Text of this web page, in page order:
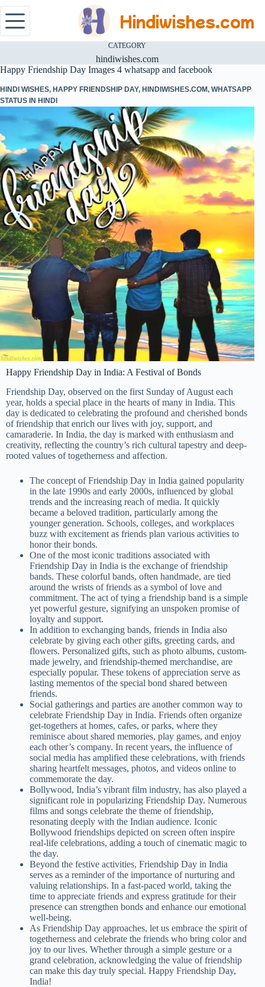
Hindiwishes.com
CATEGORY
hindiwishes.com
Happy Friendship Day Images 4 whatsapp and facebook
HINDI WISHES, HAPPY FRIENDSHIP DAY, HINDIWISHES.COM, WHATSAPP
STATUS IN HINDI
Happy Friendship Day in India: A Festival of Bonds
Friendship Day, observed on the first Sunday of August each
year, holds a special place in the hearts of many in India. This
day is dedicated to celebrating the profound and cherished bonds
of friendship that enrich our lives with joy, support, and
camaraderie. In India, the day is marked with enthusiasm and
creativity, reflecting the country’s rich cultural tapestry and deep-
rooted values of togetherness and affection.
The concept of Friendship Day in India gained popularity
in the late 1990s and early 2000s, influenced by global
trends and the increasing reach of media. It quickly
became a beloved tradition, particularly among the
younger generation. Schools, colleges, and workplaces
buzz with excitement as friends plan various activities to
honor their bonds.
One of the most iconic traditions associated with
Friendship Day in India is the exchange of friendship
bands. These colorful bands, often handmade, are tied
around the wrists of friends as a symbol of love and
commitment. The act of tying a friendship band is a simple
yet powerful gesture, signifying an unspoken promise of
loyalty and support.
In addition to exchanging bands, friends in India also
celebrate by giving each other gifts, greeting cards, and
flowers. Personalized gifts, such as photo albums, custom-
made jewelry, and friendship-themed merchandise, are
especially popular. These tokens of appreciation serve as
lasting mementos of the special bond shared between
friends.
Social gatherings and parties are another common way to
celebrate Friendship Day in India. Friends often organize
get-togethers at homes, cafes, or parks, where they
reminisce about shared memories, play games, and enjoy
each other’s company. In recent years, the influence of
social media has amplified these celebrations, with friends
sharing heartfelt messages, photos, and videos online to
commemorate the day.
Bollywood, India’s vibrant film industry, has also played a
significant role in popularizing Friendship Day. Numerous
films and songs celebrate the theme of friendship,
resonating deeply with the Indian audience. Iconic
Bollywood friendships depicted on screen often inspire
real-life celebrations, adding a touch of cinematic magic to
the day.
Beyond the festive activities, Friendship Day in India
serves as a reminder of the importance of nurturing and
valuing relationships. In a fast-paced world, taking the
time to appreciate friends and express gratitude for their
presence can strengthen bonds and enhance our emotional
well-being.
As Friendship Day approaches, let us embrace the spirit of
togetherness and celebrate the friends who bring color and
joy to our lives. Whether through a simple gesture or a
grand celebration, acknowledging the value of friendship
can make this day truly special. Happy Friendship Day,
India!